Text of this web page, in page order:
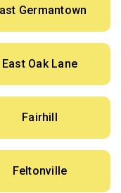
Germantown
East Oak Lane
Fairhill
Feltonville